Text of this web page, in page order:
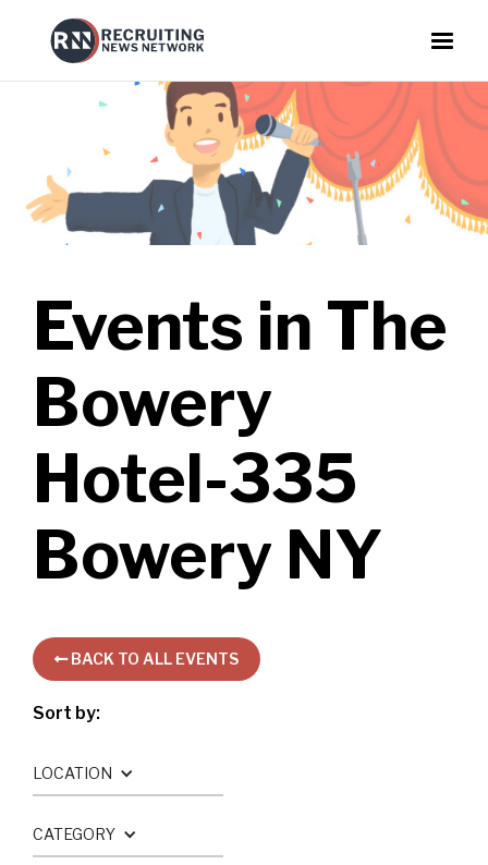
Events in The
Bowery
Hotel-335
Bowery NY
BACK TO ALL EVENTS
Sort by:
LOCATION
CATEGORY